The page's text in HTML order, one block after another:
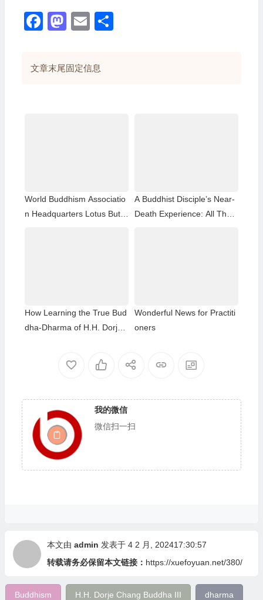
Facebook
Mastodon
Email
文章末尾固定信息
World Buddhism Associatio
n Headquarters Lotus Butto
A Buddhist Disciple’s Near-
Death Experience: All That
How Learning the True Bud
dha-Dharma of H.H. Dorje
e Overcome My Bad Habits
Wonderful News for Practiti
oners
我的微信
微信扫一扫
本文由 admin 发表于 4 2 月, 202417:30:57
转载请务必保留本文链接： https://xuefoyuan.net/380/
Buddhism H.H. Dorje Chang Buddha III dharma